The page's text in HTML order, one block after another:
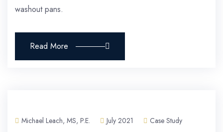
washout pans.
Read More
Michael Leach, MS, P.E. July 2021 Case Study